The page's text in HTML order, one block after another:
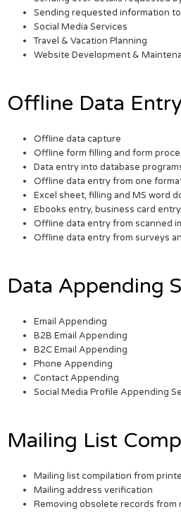
Sending requested information
Social Media Services
Travel & Vacation Planning
Website Development &
Offline Data Entry
Offline data capture
Offline form filling and form
Data entry into database
Offline data entry from one
Excel sheet, filling and MS word
Ebooks entry, business card
Offline data entry from scanned
Offline data entry from surveys
Data Appending
Email Appending
B2B Email Appending
B2C Email Appending
Phone Appending
Contact Appending
Social Media Profile Appending
Mailing List
Mailing list compilation from
Mailing address verification
Removing obsolete records from